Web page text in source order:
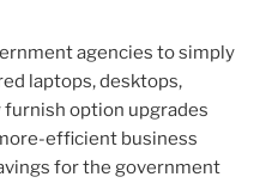
agencies to simply
laptops, desktops,
option upgrades
efficient business
for the government